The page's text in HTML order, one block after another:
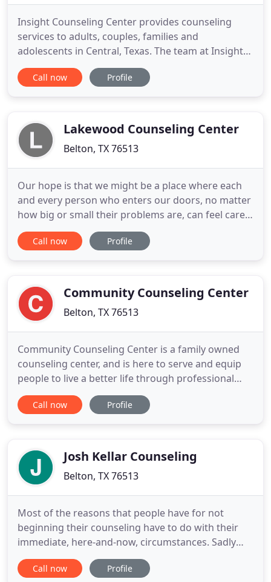
Insight Counseling Center provides counseling
services to adults, couples, families and
adolescents in Central, Texas. The team at Insight
Counseling Center will join with you to get you to
that place in your future in which you find
Licensed Professional
Call now Profile
Lakewood Counseling Center
Belton, TX 76513
Our hope is that we might be a place where each
and every person who enters our doors, no matter
how big or small their problems are, can feel cared
for, safe, and important. Your story matters! Our
goal is to come alongside you as you work toward
team of licensed
Call now Profile
Community Counseling Center
Belton, TX 76513
Community Counseling Center is a family owned
counseling center, and is here to serve and equip
people to live a better life through professional
counseling from a Christian perspective. We
provide care to individual adults and children,
easier with people you
Call now Profile
Josh Kellar Counseling
Belton, TX 76513
Most of the reasons that people have for not
beginning their counseling have to do with their
immediate, here-and-now, circumstances. Sadly
not addressing the issues that you deal with in the
here and now has a way of making life more
Call now Profile